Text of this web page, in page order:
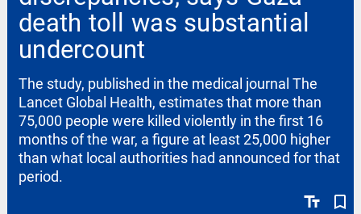
death toll was substantial
undercount
text_fields bookmark_border
The study, published in the medical journal The
Lancet Global Health, estimates that more than
75,000 people were killed violently in the first 16
months of the war, a figure at least 25,000 higher
than what local authorities had announced for that
period.